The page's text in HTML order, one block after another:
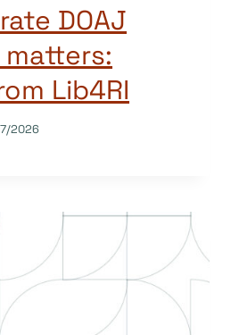
DOAJ
Lib4RI
2026